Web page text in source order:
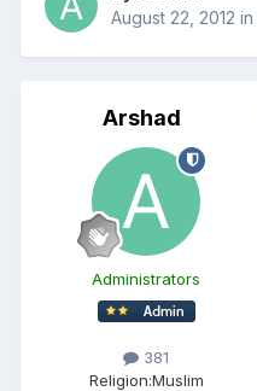
August 22, 2012 in
Arshad
Administrators
381
Religion:Muslim